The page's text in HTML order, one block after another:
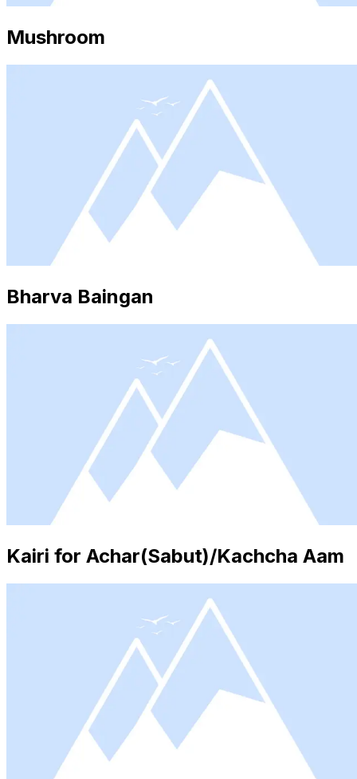
Mushroom
Bharva Baingan
Kairi for Achar(Sabut)/Kachcha Aam